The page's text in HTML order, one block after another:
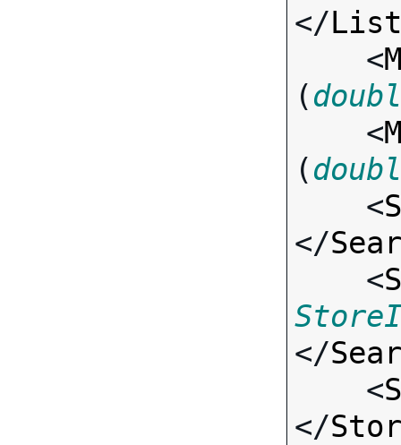
</
    <
(
    <
(
    <
</
    <
</
    <
</